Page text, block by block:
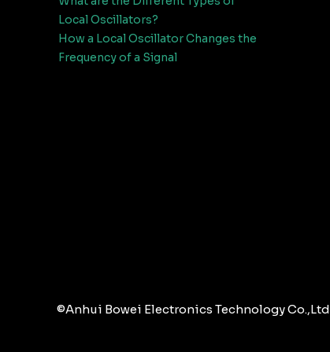
Local Oscillators?
How a Local Oscillator Changes the
Frequency of a Signal
©Anhui Bowei Electronics Technology Co.,Ltd